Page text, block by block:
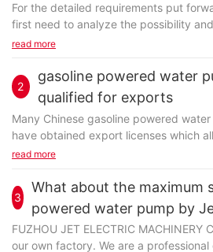
For the detailed requirements put
first need to analyze the possibility
generators customization considering...
read more
2
gasoline powered water
qualified for exports
Many Chinese gasoline powered
have obtained export licenses which
cleared through China Customs. This is
read more
3
What about the maximum
powered water pump by
month?
FUZHOU JET ELECTRIC MACHINERY
our own factory. We are a